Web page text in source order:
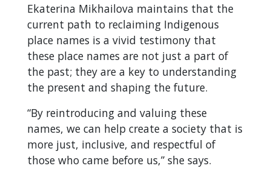
Ekaterina Mikhailova maintains that the
current path to reclaiming Indigenous
place names is a vivid testimony that
these place names are not just a part of
the past; they are a key to understanding
the present and shaping the future.
“By reintroducing and valuing these
names, we can help create a society that is
more just, inclusive, and respectful of
those who came before us,” she says.